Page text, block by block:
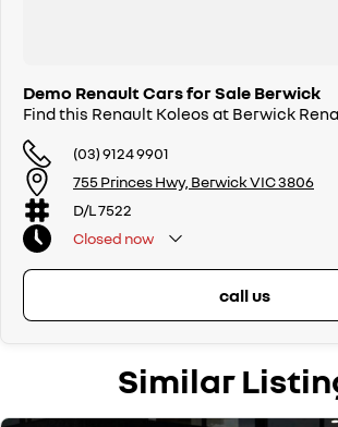
Demo Renault Cars for Sale Berwick
Find this Renault Koleos at Berwick
(03) 9124 9901
755 Princes Hwy, Berwick VIC 3806
D/L 7522
Closed now
call us
Similar